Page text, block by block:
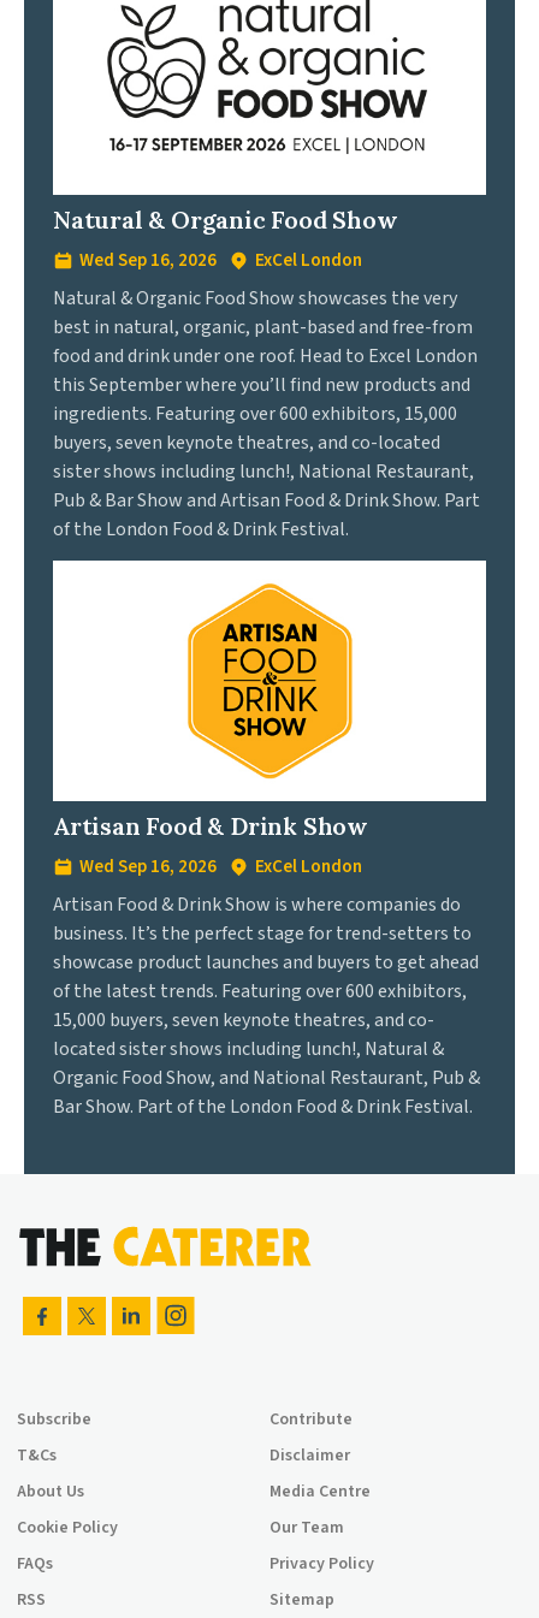
Natural & Organic Food Show
Wed Sep 16, 2026 ExCel London
Natural & Organic Food Show showcases the very
best in natural, organic, plant-based and free-from
food and drink under one roof. Head to Excel London
this September where you’ll find new products and
ingredients. Featuring over 600 exhibitors, 15,000
buyers, seven keynote theatres, and co-located
sister shows including lunch!, National Restaurant,
Pub & Bar Show and Artisan Food & Drink Show. Part
of the London Food & Drink Festival.
Artisan Food & Drink Show
Wed Sep 16, 2026 ExCel London
Artisan Food & Drink Show is where companies do
business. It’s the perfect stage for trend-setters to
showcase product launches and buyers to get ahead
of the latest trends. Featuring over 600 exhibitors,
15,000 buyers, seven keynote theatres, and co-
located sister shows including lunch!, Natural &
Organic Food Show, and National Restaurant, Pub &
Bar Show. Part of the London Food & Drink Festival.
Subscribe
Contribute
T&Cs
Disclaimer
About Us
Media Centre
Cookie Policy
Our Team
FAQs
Privacy Policy
RSS
Sitemap